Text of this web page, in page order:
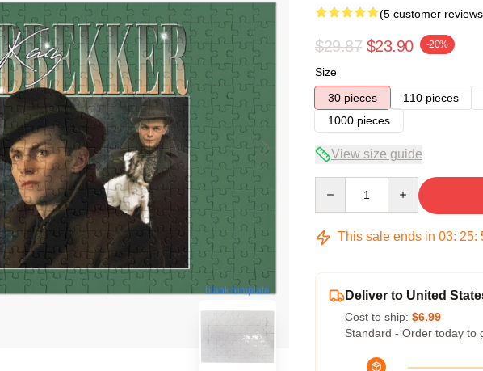
blank template
(5 customer
$29.87 $23.90 -20%
Size
30 pieces
110 pieces
1000 pieces
View size guide
This sale ends in 03: 25:
Deliver to United
Cost to ship: $6.99
Standard - Order today to